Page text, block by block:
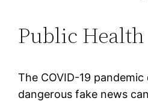
Public Health
The COVID-19
dangerous fake news